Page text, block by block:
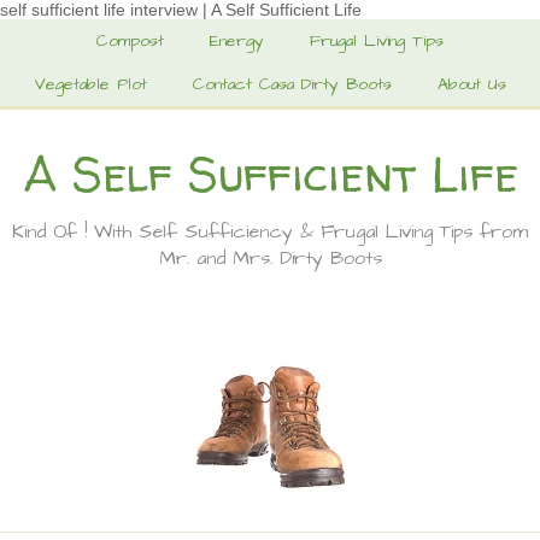
self sufficient life interview | A Self Sufficient Life
Compost Energy
Frugal Living Tips
Vegetable Plot
Contact Casa Dirty Boots About Us
A Self Sufficient Life
Kind Of ! With Self Sufficiency & Frugal Living Tips from
Mr. and Mrs. Dirty Boots